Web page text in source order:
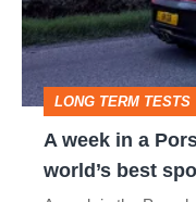
Porsche
911
GT3:
why
the
LONG TERM TESTS
A week in a
world’s best